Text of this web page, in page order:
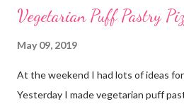
Vegetarian Puff Pastry
May 09, 2019
At the weekend I had lots of ideas
Yesterday I made vegetarian puff